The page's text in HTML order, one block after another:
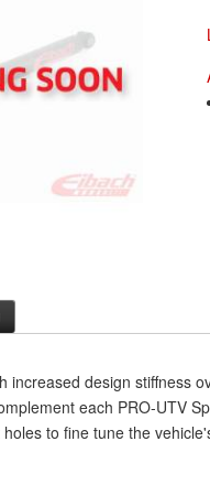
increased design stiffness
each PRO-UTV
to fine tune the